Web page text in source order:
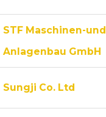
STF Maschinen-und
Anlagenbau GmbH
Sungji Co. Ltd